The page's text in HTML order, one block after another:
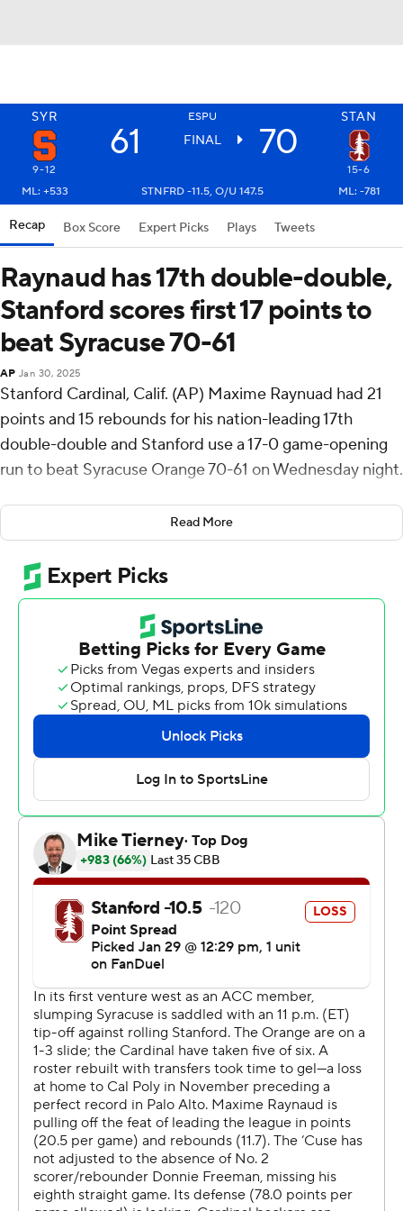
SYR ESPU STAN
61 FINAL 70
9-12
15-6
ML: +533
STNFRD -11.5, O/U 147.5 ML: -781
Recap Box Score Expert Picks Plays Tweets
Raynaud has 17th double-double,
Stanford scores first 17 points to
beat Syracuse 70-61
AP Jan 30, 2025
Stanford Cardinal, Calif. (AP) Maxime Raynuad had 21
points and 15 rebounds for his nation-leading 17th
double-double and Stanford use a 17-0 game-opening
run to beat Syracuse Orange 70-61 on Wednesday night.
Syracuse missed its first seven shots and with Raynaud
hitting a pair of 3s and scoring eight points Stanford
bolted to a 17-0 lead. After falling behind 25-2 the
Orange stormed back with a 12-1 run and a twice got
within seven before trailing 33-24 at the half.
At the midway point of the first half the Cardinal had
more 3's (four) than Syracuse had baskets (two). The
Orange went 8 of 15 over the last 10 minutes and the
Cardinal 3 of 13. Raynaud had his double-double by the
half with 11 points and 11 rebounds.
The closest Syracuse got in the second half was six when
Jyare Davis scored twice in the paint and then JJ
Starling made a layup to make it 62-56 with 3:33 to play.
Raynaud answered with a jumper to end the final threat.
Jaylen Blakes scored 14 points for Stanford (15-6, 7-3
Atlantic Coast Conference), which has won four straight
and 6 of 7. Oziyah Sellers and Benny Gealer both added
10. Raynaud moved into the top five in career rebounds
with 867.
Jaquan Carlos scored 16 points off the bench, making all
six shots including two 3s, for the Orange (9-12, 3-7).
Eddie Lampkin went 4 for 4 and added 12 points.
The only other time the two schools played, Syracuse
pulled out a 69-63 run in the 2011 NIT Season Tipoff at
Madison Square Garden.
Read More